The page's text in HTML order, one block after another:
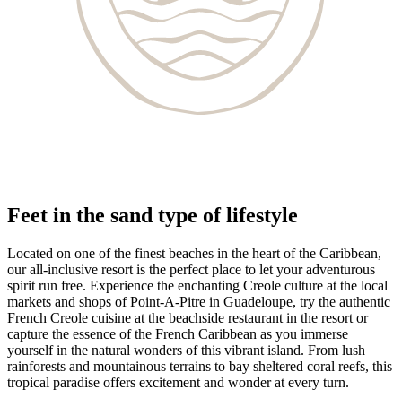
Feet in the sand type of lifestyle
Located on one of the finest beaches in the heart of the Caribbean,
our all-inclusive resort is the perfect place to let your adventurous
spirit run free. Experience the enchanting Creole culture at the local
markets and shops of Point-A-Pitre in Guadeloupe, try the authentic
French Creole cuisine at the beachside restaurant in the resort or
capture the essence of the French Caribbean as you immerse
yourself in the natural wonders of this vibrant island. From lush
rainforests and mountainous terrains to bay sheltered coral reefs, this
tropical paradise offers excitement and wonder at every turn.